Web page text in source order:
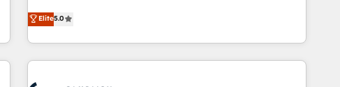
and service hubs • Built-in flexibility for startups to global
brands
DIGITALISIM, nous avons l'intime conviction que la réussite
des entreprises passe par l’innovation web, le marketing
digital, et la relation client ! C'est pourquoi, nos experts sont
à la fois capables de gérer votre projet de création de site
Elite5.0